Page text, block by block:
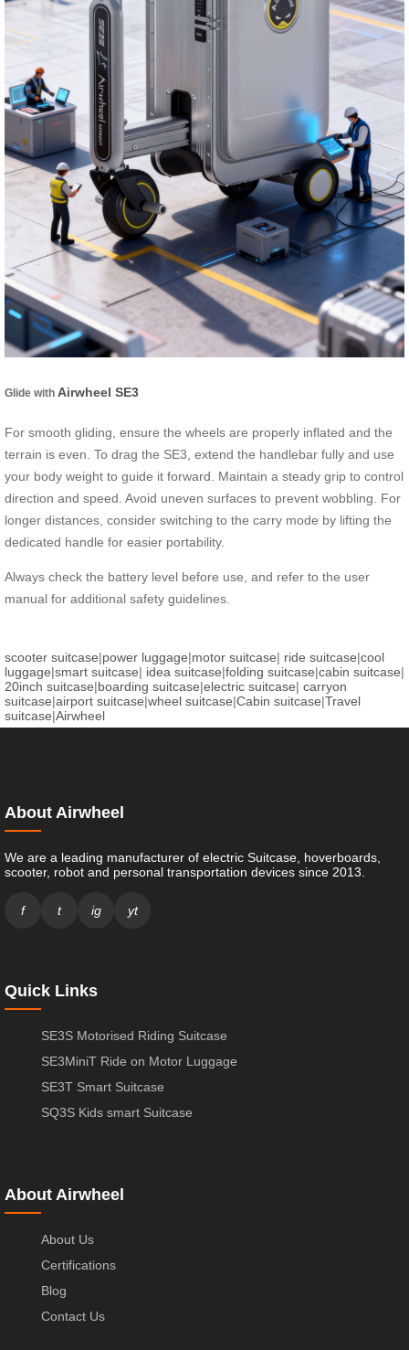
Glide with Airwheel SE3
For smooth gliding, ensure the wheels are properly inflated and the
terrain is even. To drag the SE3, extend the handlebar fully and use
your body weight to guide it forward. Maintain a steady grip to control
direction and speed. Avoid uneven surfaces to prevent wobbling. For
longer distances, consider switching to the carry mode by lifting the
dedicated handle for easier portability.
Always check the battery level before use, and refer to the user
manual for additional safety guidelines.
scooter suitcase|power luggage|motor suitcase| ride suitcase|cool
luggage|smart suitcase| idea suitcase|folding suitcase|cabin suitcase|
20inch suitcase|boarding suitcase|electric suitcase| carryon
suitcase|airport suitcase|wheel suitcase|Cabin suitcase|Travel
suitcase|Airwheel
About Airwheel
We are a leading manufacturer of electric Suitcase, hoverboards,
scooter, robot and personal transportation devices since 2013.
f t ig yt
Quick Links
SE3S Motorised Riding Suitcase
SE3MiniT Ride on Motor Luggage
SE3T Smart Suitcase
SQ3S Kids smart Suitcase
About Airwheel
About Us
Certifications
Blog
Contact Us